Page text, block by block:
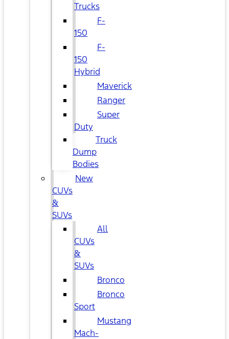
Trucks
F-
150
F-
150
Hybrid
Maverick
Ranger
Super
Duty
Truck
Dump
Bodies
New
CUVs
&
SUVs
All
CUVs
&
SUVs
Bronco
Bronco
Sport
Mustang
Mach-